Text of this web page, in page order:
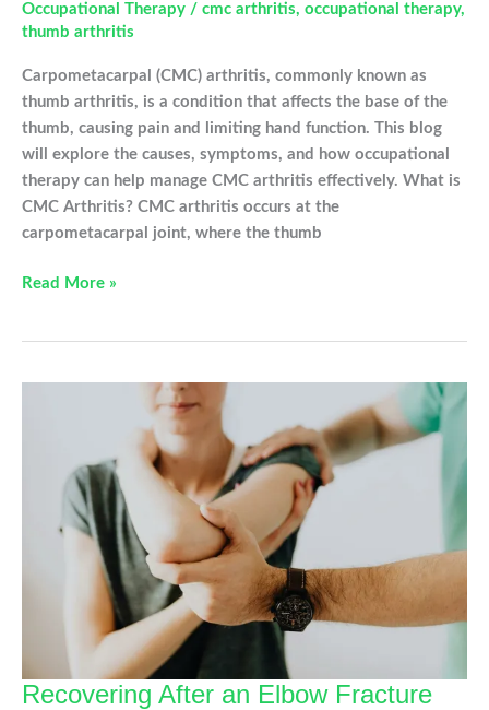
Occupational Therapy / cmc arthritis, occupational therapy,
thumb arthritis
Carpometacarpal (CMC) arthritis, commonly known as
thumb arthritis, is a condition that affects the base of the
thumb, causing pain and limiting hand function. This blog
will explore the causes, symptoms, and how occupational
therapy can help manage CMC arthritis effectively. What is
CMC Arthritis? CMC arthritis occurs at the
carpometacarpal joint, where the thumb
Understanding
How
Read More »
Recovering After an Elbow Fracture